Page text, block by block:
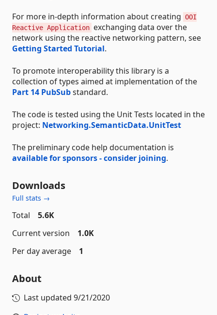
For more in-depth information about creating OOI
Reactive Application exchanging data over the
network using the reactive networking pattern, see
Getting Started Tutorial.
To promote interoperability this library is a
collection of types aimed at implementation of the
Part 14 PubSubstandard.
The code is tested using the Unit Tests located in the
project: Networking.SemanticData.UnitTest
The preliminary code help documentation is
available for sponsors - consider joining.
Downloads
Full stats →
Total
5.6K
Current version
1.0K
Per day average
1
About
Last updated 9/21/2020